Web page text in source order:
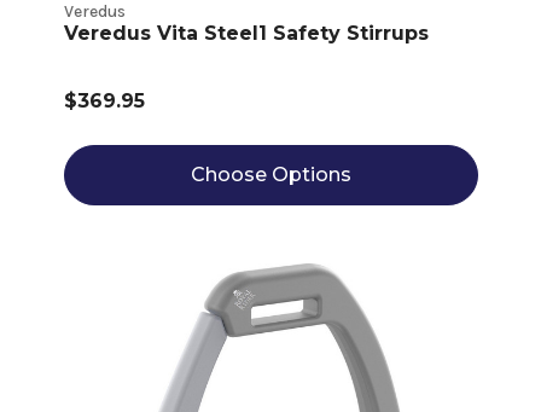
Veredus
Veredus Vita Steel1 Safety Stirrups
$369.95
Choose Options